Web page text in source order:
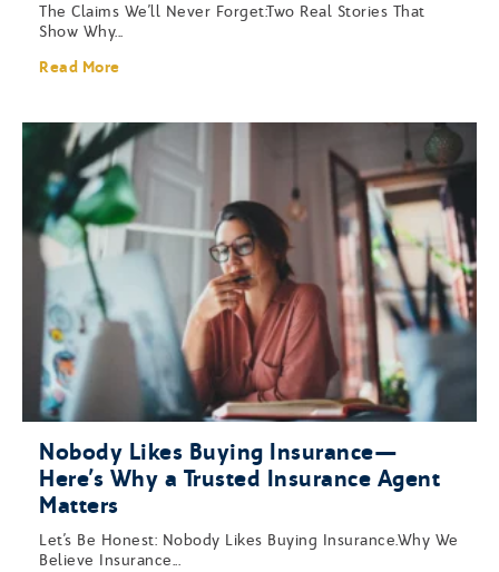
The Claims We’ll Never Forget:Two Real Stories That
Show Why...
Read More
Nobody Likes Buying Insurance—
Here’s Why a Trusted Insurance Agent
Matters
Let’s Be Honest: Nobody Likes Buying Insurance.Why We
Believe Insurance...